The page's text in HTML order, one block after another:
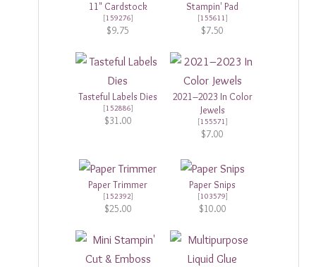
11" Cardstock
[159276]
$9.75
Stampin' Pad
[155611]
$7.50
Tasteful Labels Dies
[152886]
$31.00
2021–2023 In Color
Jewels
[155571]
$7.00
Paper Trimmer
[152392]
$25.00
Paper Snips
[103579]
$10.00